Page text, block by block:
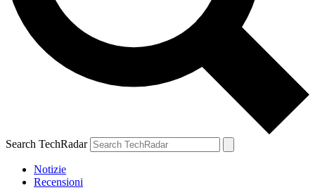
Search TechRadar
Notizie
Recensioni